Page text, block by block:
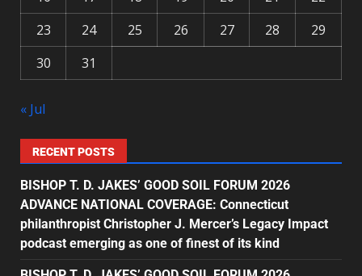
23
24 25 26 27 28
29
30
31
« Jul
RECENT POSTS
BISHOP T. D. JAKES’ GOOD SOIL FORUM 2026
ADVANCE NATIONAL COVERAGE: Connecticut
philanthropist Christopher J. Mercer’s Legacy Impact
podcast emerging as one of finest of its kind